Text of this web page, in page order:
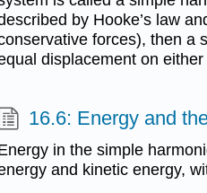
by Hooke’s law
forces), then a
displacement on
16.6: Energy and
in the simple
and kinetic energy,